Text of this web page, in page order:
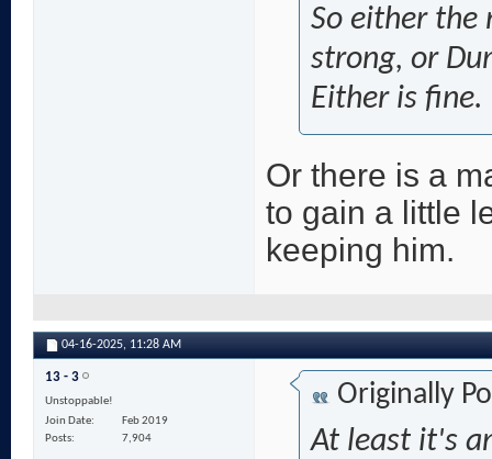
So either the
strong, or
Either is fine.
Or there is a
to gain a little
keeping him.
04-16-2025, 11:28 AM
13 - 3
Unstoppable!
Join Date
Feb 2019
Posts
7,904
Originally
At least it's